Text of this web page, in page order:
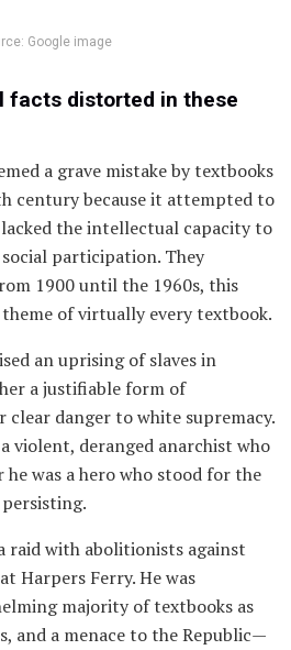
Google image
facts distorted in these
a grave mistake by textbooks
century because it attempted to
the intellectual capacity to
participation. They
1900 until the 1960s, this
of virtually every textbook.
an uprising of slaves in
a justifiable form of
danger to white supremacy.
violent, deranged anarchist who
was a hero who stood for the
raid with abolitionists against
Harpers Ferry. He was
majority of textbooks as
and a menace to the Republic—